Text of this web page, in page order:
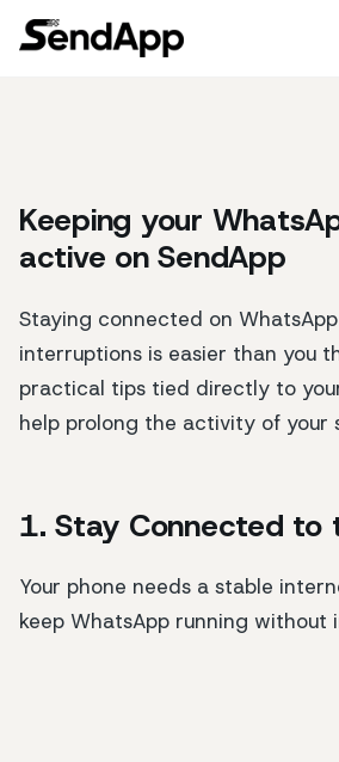
Keeping your
active on SendApp
Staying connected on
interruptions is easier than you
practical tips tied directly to
help prolong the activity of your
1. Stay Connected to
Your phone needs a stable
keep WhatsApp running without